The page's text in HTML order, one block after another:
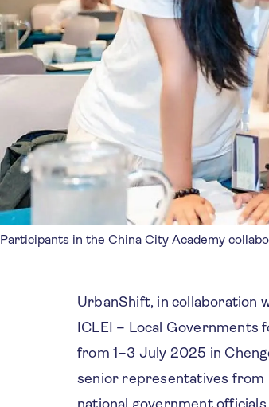
Participants in the China City Academy
UrbanShift, in collaboration
ICLEI – Local Governments
from 1–3 July 2025 in
senior representatives from
national government